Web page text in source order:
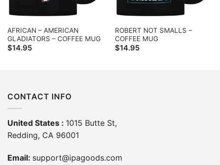
AFRICAN – AMERICAN
GLADIATORS – COFFEE MUG
$14.95
ROBERT NOT SMALLS –
COFFEE MUG
$14.95
CONTACT INFO
United States : 1015 Butte St,
Redding, CA 96001
Email: support@ipagoods.com